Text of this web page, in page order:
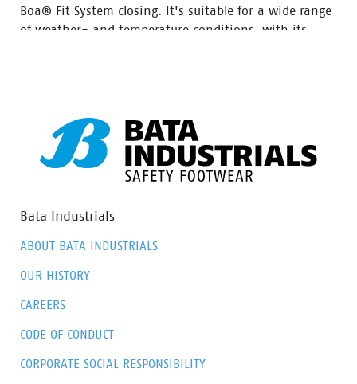
Boa® Fit System closing. It's suitable for a wide range
of weather- and temperature conditions, with its
Bata Industrials
ABOUT BATA INDUSTRIALS
OUR HISTORY
CAREERS
CODE OF CONDUCT
CORPORATE SOCIAL RESPONSIBILITY